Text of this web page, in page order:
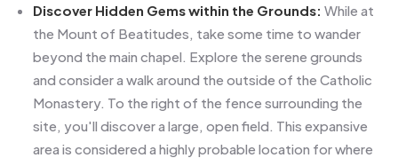
Discover Hidden Gems within the Grounds: While at
the Mount of Beatitudes, take some time to wander
beyond the main chapel. Explore the serene grounds
and consider a walk around the outside of the Catholic
Monastery. To the right of the fence surrounding the
site, you'll discover a large, open field. This expansive
area is considered a highly probable location for where